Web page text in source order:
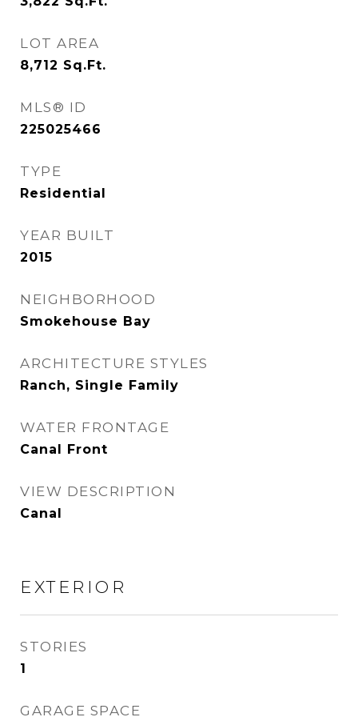
LOT AREA
8,712 Sq.Ft.
MLS® ID
225025466
TYPE
Residential
YEAR BUILT
2015
NEIGHBORHOOD
Smokehouse Bay
ARCHITECTURE STYLES
Ranch, Single Family
WATER FRONTAGE
Canal Front
VIEW DESCRIPTION
Canal
EXTERIOR
STORIES
1
GARAGE SPACE